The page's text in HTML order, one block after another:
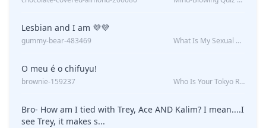
Lesbian and I am 💜💜
gummy-bear-483469 What Is My Sexual Orientation: Uncovered
O meu é o chifuyu!
brownie-159237 Who Is Your Tokyo Revengers Boyfriend?
Bro- How am I tied with Trey, Ace AND Kalim? I mean....I
see Trey, it makes s...